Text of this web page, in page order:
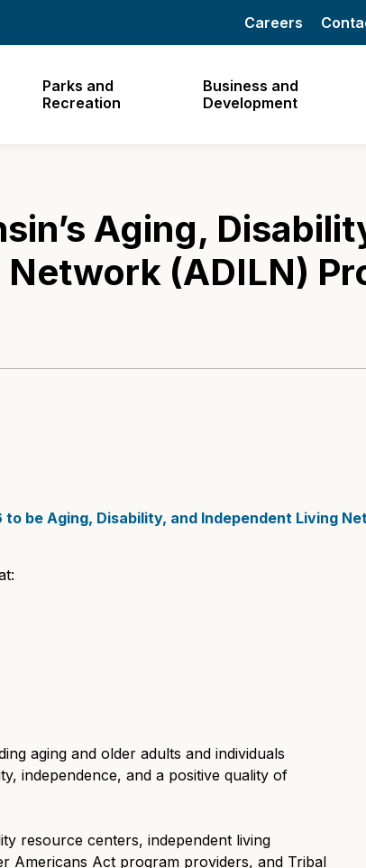
Parks and
Recreation
Business and
Development
Careers
Aging,
(ADILN)
to be Aging, Disability, and Independent Living
aging and older adults and individuals
independence, and a positive quality of
resource centers, independent living
Americans Act program providers, and Tribal